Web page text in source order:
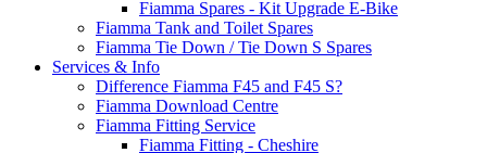
Fiamma Spares - Kit Upgrade E-Bike
Fiamma Tank and Toilet Spares
Fiamma Tie Down / Tie Down S Spares
Services & Info
Difference Fiamma F45 and F45 S?
Fiamma Download Centre
Fiamma Fitting Service
Fiamma Fitting - Cheshire